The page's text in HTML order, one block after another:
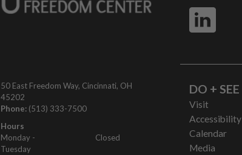
50 East Freedom Way, Cincinnati, OH
45202
Phone: (513) 333-7500
Hours
Monday -
Tuesday
Closed
DO + SEE
Visit
Accessibility
Calendar
Media